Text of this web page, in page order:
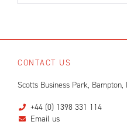
CONTACT US
Scotts Business Park, Bampton,
+44 (0) 1398 331 114
Email us